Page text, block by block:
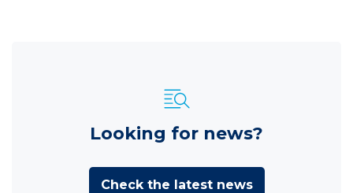
Looking for news?
Check the latest news